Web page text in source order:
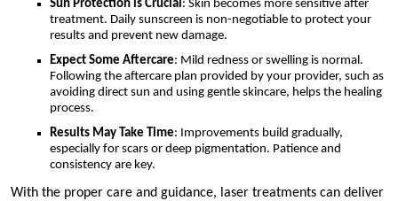
Sun Protection is Crucial: Skin becomes more sensitive after
treatment. Daily sunscreen is non-negotiable to protect your
results and prevent new damage.
Expect Some Aftercare: Mild redness or swelling is normal.
Following the aftercare plan provided by your provider, such as
avoiding direct sun and using gentle skincare, helps the healing
process.
Results May Take Time: Improvements build gradually,
especially for scars or deep pigmentation. Patience and
consistency are key.
With the proper care and guidance, laser treatments can deliver